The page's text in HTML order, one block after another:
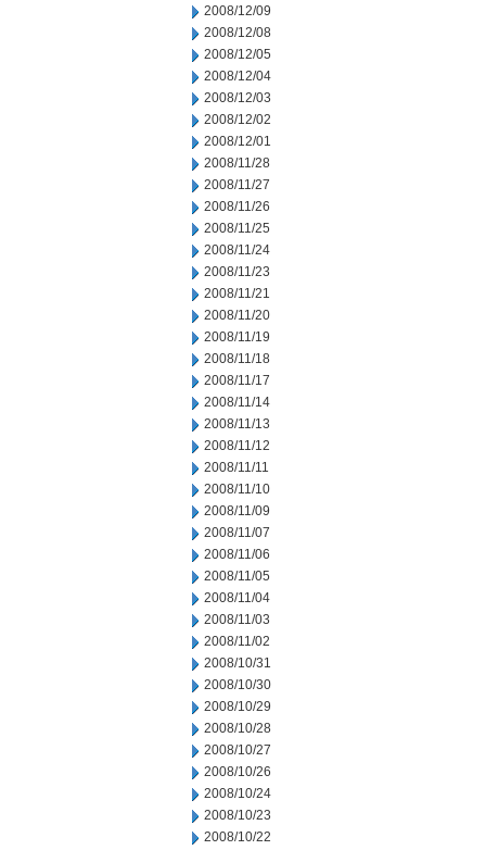
2008/12/09
2008/12/08
2008/12/05
2008/12/04
2008/12/03
2008/12/02
2008/12/01
2008/11/28
2008/11/27
2008/11/26
2008/11/25
2008/11/24
2008/11/23
2008/11/21
2008/11/20
2008/11/19
2008/11/18
2008/11/17
2008/11/14
2008/11/13
2008/11/12
2008/11/11
2008/11/10
2008/11/09
2008/11/07
2008/11/06
2008/11/05
2008/11/04
2008/11/03
2008/11/02
2008/10/31
2008/10/30
2008/10/29
2008/10/28
2008/10/27
2008/10/26
2008/10/24
2008/10/23
2008/10/22